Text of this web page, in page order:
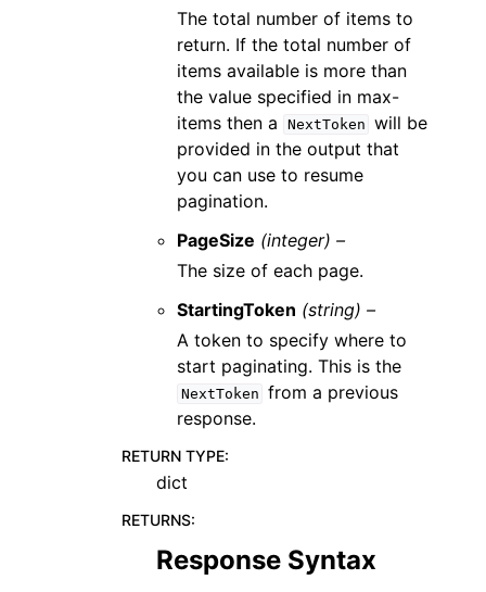
The total number of items to
return. If the total number of
items available is more than
the value specified in max-
items then a
NextToken will be
provided in the output that
you can use to resume
pagination.
PageSize (integer) –
The size of each page.
StartingToken (string) –
A token to specify where to
start paginating. This is the
NextToken from a previous
response.
RETURN TYPE:
dict
RETURNS:
Response Syntax